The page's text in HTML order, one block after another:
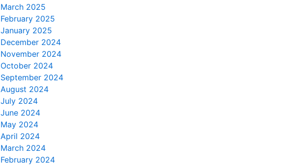
March 2025
February 2025
January 2025
December 2024
November 2024
October 2024
September 2024
August 2024
July 2024
June 2024
May 2024
April 2024
March 2024
February 2024